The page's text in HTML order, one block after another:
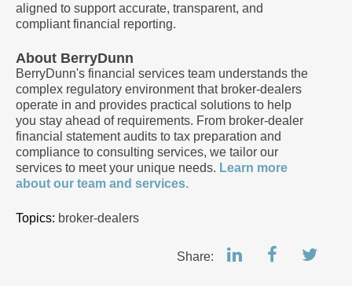
aligned to support accurate, transparent, and
compliant financial reporting.
About BerryDunn
BerryDunn's financial services team understands the
complex regulatory environment that broker-dealers
operate in and provides practical solutions to help
you stay ahead of requirements. From broker-dealer
financial statement audits to tax preparation and
compliance to consulting services, we tailor our
services to meet your unique needs. Learn more
about our team and services.
Topics: broker-dealers
Share: